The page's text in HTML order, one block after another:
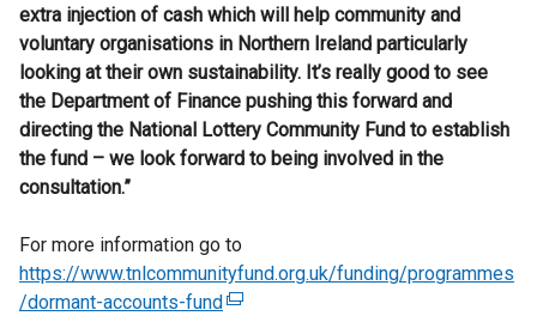
extra injection of cash which will help community and
voluntary organisations in Northern Ireland particularly
looking at their own sustainability. It’s really good to see
the Department of Finance pushing this forward and
directing the National Lottery Community Fund to establish
the fund – we look forward to being involved in the
consultation.”
For more information go to
https://www.tnlcommunityfund.org.uk/funding/programmes
/dormant-accounts-fund(